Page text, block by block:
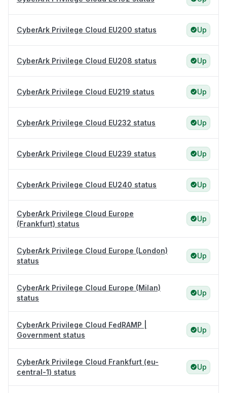
CyberArk Privilege Cloud EU200 status Up
CyberArk Privilege Cloud EU208 status Up
CyberArk Privilege Cloud EU219 status Up
CyberArk Privilege Cloud EU232 status Up
CyberArk Privilege Cloud EU239 status Up
CyberArk Privilege Cloud EU240 status Up
CyberArk Privilege Cloud Europe
(Frankfurt) status
Up
CyberArk Privilege Cloud Europe (London)
status
Up
CyberArk Privilege Cloud Europe (Milan)
status
Up
CyberArk Privilege Cloud FedRAMP |
Government status
Up
CyberArk Privilege Cloud Frankfurt (eu-
central-1) status
Up